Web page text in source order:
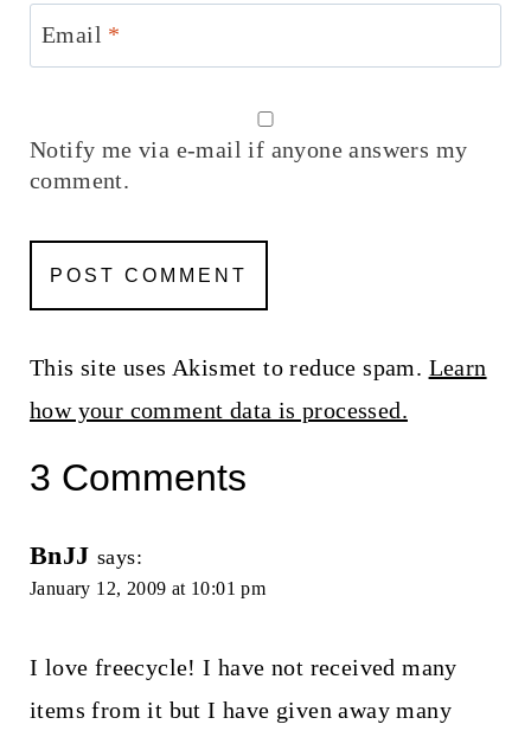
Email *
Notify me via e-mail if anyone answers my
comment.
This site uses Akismet to reduce spam. Learn
how your comment data is processed.
3 Comments
BnJJ says:
January 12, 2009 at 10:01 pm
I love freecycle! I have not received many
items from it but I have given away many